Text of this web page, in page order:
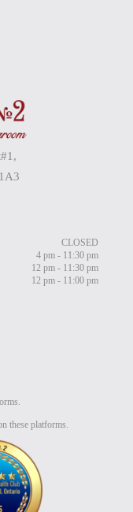
CLOSED
4 pm - 11:30 pm
12 pm - 11:30 pm
12 pm - 11:00 pm
these platforms.